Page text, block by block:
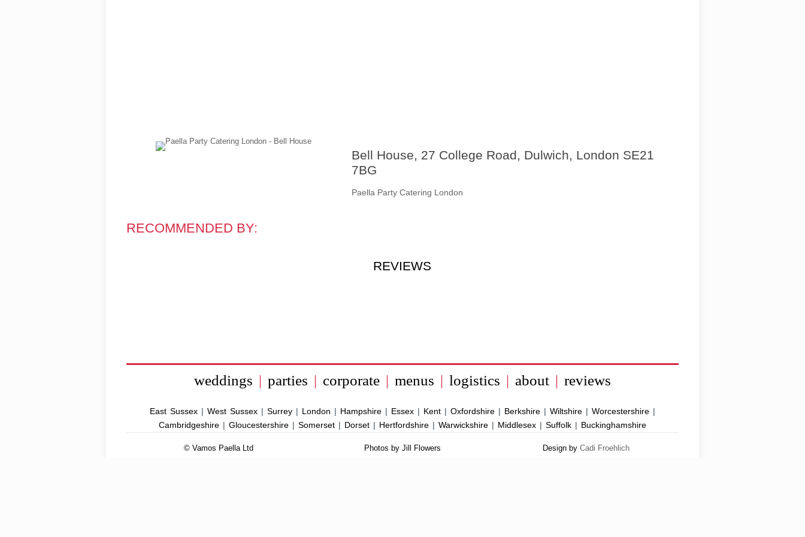
Bell House, 27 College Road, Dulwich, London SE21
7BG
Paella Party Catering London
RECOMMENDED BY:
REVIEWS
weddings | parties | corporate| menus | logistics | about| reviews
East Sussex| West Sussex| Surrey| London | Hampshire| Essex| Kent| Oxfordshire| Berkshire| Wiltshire| Worcestershire|
Cambridgeshire| Gloucestershire| Somerset| Dorset| Hertfordshire| Warwickshire| Middlesex| Suffolk| Buckinghamshire
© Vamos Paella Ltd Photos by Jill Flowers Design byCadi Froehlich